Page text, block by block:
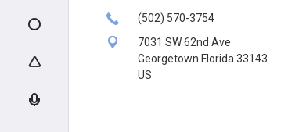
(502) 570-3754
7031 SW 62nd Ave
Georgetown Florida 33143
US